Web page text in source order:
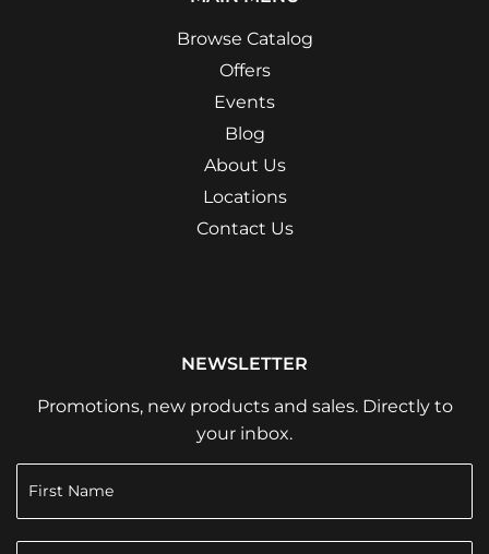
Browse Catalog
Offers
Events
Blog
About Us
Locations
Contact Us
NEWSLETTER
Promotions, new products and sales. Directly to
your inbox.